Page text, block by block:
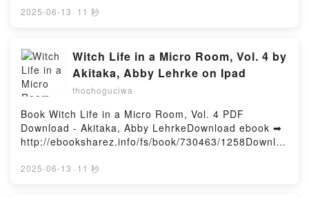
3dtotal Kindle, Sketching from the Imagination:
Publishing 3dtotal Free DownloadPowered by
Firstory Hosting
or Read Online The Christmas Target and Hidden in
in Shadows Shirlee McCoy, Hope White PDF, The
Christmas Target and Hidden in Shadows Shirlee
McCoy, Hope White Epub, The Christmas Target and
Hidden in Shadows Shirlee McCoy, Hope White Read
Online, The Christmas Target and Hidden in
Shadows Shirlee McCoy, Hope White Audiobook, The
Christmas Target and Hidden in Shadows Shirlee
McCoy, Hope White VK, The Christmas Target and
Hidden in Shadows Shirlee McCoy, Hope White
2025-06-13 · 11 秒
Witch Life in a Micro Room, Vol. 4 by
Akitaka, Abby Lehrke on Ipad
thochoguciwa
Book Witch Life in a Micro Room, Vol. 4 PDF
Download - Akitaka, Abby LehrkeDownload ebook ➡
http://ebooksharez.info/fs/book/730463/1258Downloa
Free Book (PDF ePub Mobi) by Akitaka, Abby
2025-06-13 · 11 秒